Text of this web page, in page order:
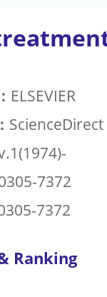
ELSEVIER
ScienceDirect
7372
7372
Ranking